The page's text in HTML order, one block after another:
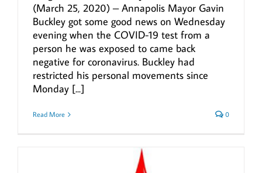
(March 25, 2020) – Annapolis Mayor Gavin
Buckley got some good news on Wednesday
evening when the COVID-19 test from a
person he was exposed to came back
negative for coronavirus. Buckley had
restricted his personal movements since
Monday [...]
Read More 0